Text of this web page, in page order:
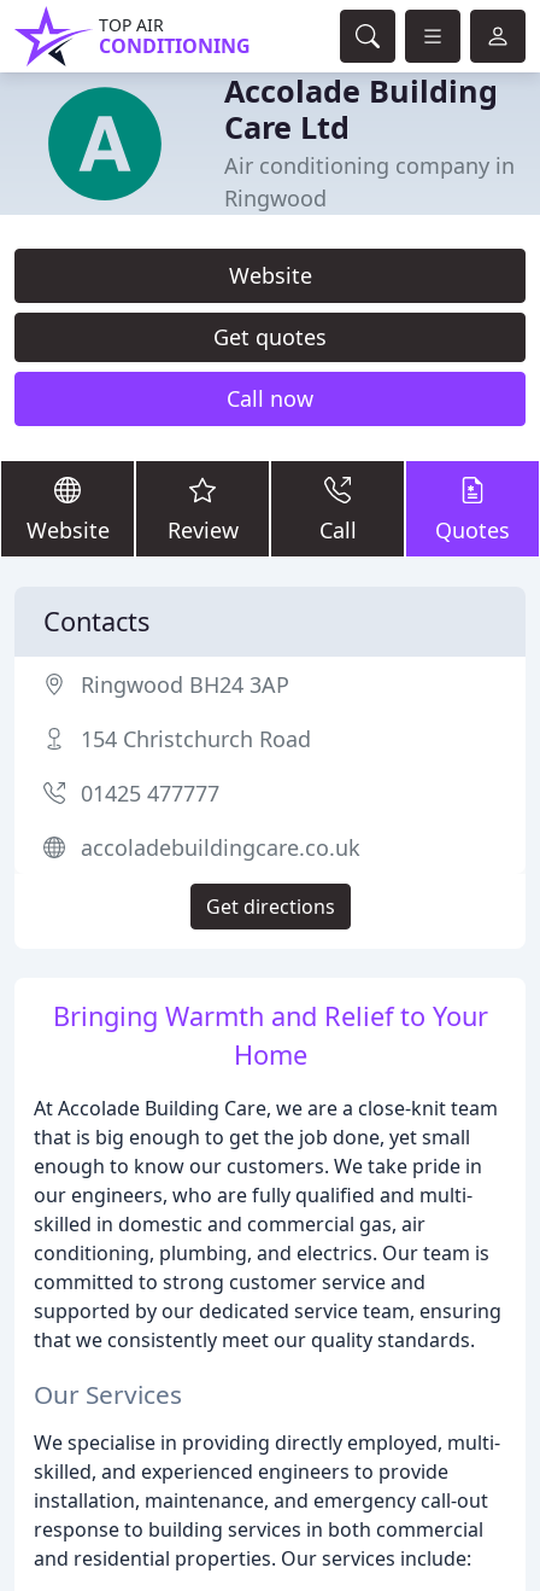
TOP AIR
CONDITIONING
Accolade Building
Care Ltd
Air conditioning company in
Ringwood
Website
Get quotes
Call now
Website Review Call Quotes
Bringing Warmth and Relief to Your
Home
At Accolade Building Care, we are a close-knit team
that is big enough to get the job done, yet small
enough to know our customers. We take pride in
our engineers, who are fully qualified and multi-
skilled in domestic and commercial gas, air
conditioning, plumbing, and electrics. Our team is
committed to strong customer service and
supported by our dedicated service team, ensuring
that we consistently meet our quality standards.
Our Services
We specialise in providing directly employed, multi-
skilled, and experienced engineers to provide
installation, maintenance, and emergency call-out
response to building services in both commercial
and residential properties. Our services include:
Contacts
Ringwood BH24 3AP
154 Christchurch Road
01425 477777
accoladebuildingcare.co.uk
Get directions